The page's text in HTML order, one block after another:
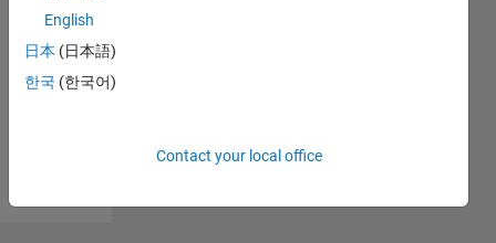
No
Activity
English
日本 (日本語)
한국 (한국어)
Contact your local office